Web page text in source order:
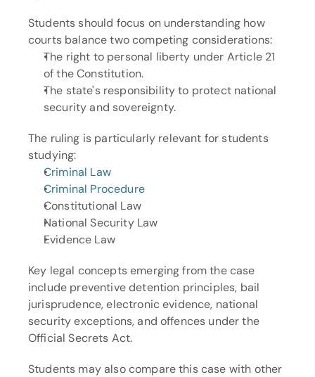
Students should focus on understanding how
courts balance two competing considerations:
The right to personal liberty under Article 21
of the Constitution.
The state's responsibility to protect national
security and sovereignty.
The ruling is particularly relevant for students
studying:
Criminal Law
Criminal Procedure
Constitutional Law
National Security Law
Evidence Law
Key legal concepts emerging from the case
include preventive detention principles, bail
jurisprudence, electronic evidence, national
security exceptions, and offences under the
Official Secrets Act.
Students may also compare this case with other